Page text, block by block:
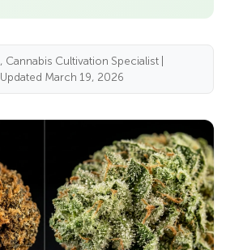
, Cannabis Cultivation Specialist |
Updated March 19, 2026